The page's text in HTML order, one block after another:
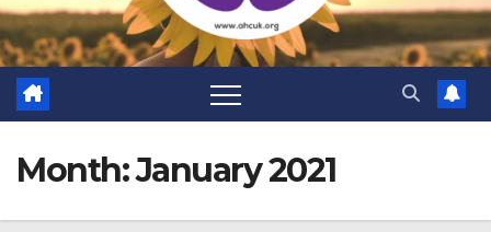
Month:January 2021